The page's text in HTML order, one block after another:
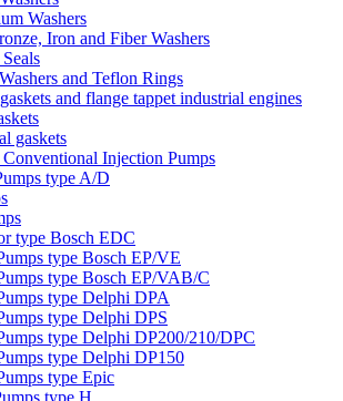
Washers
Iron and Fiber Washers
and Teflon Rings
and flange tappet industrial engines
gaskets
Injection Pumps
type A/D
type Bosch EDC
type Bosch EP/VE
type Bosch EP/VAB/C
type Delphi DPA
type Delphi DPS
type Delphi DP200/210/DPC
type Delphi DP150
type Epic
type H